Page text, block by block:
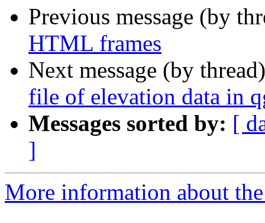
Previous message (by
HTML frames
Next message (by
file of elevation data in
Messages sorted by: [
]
More information about